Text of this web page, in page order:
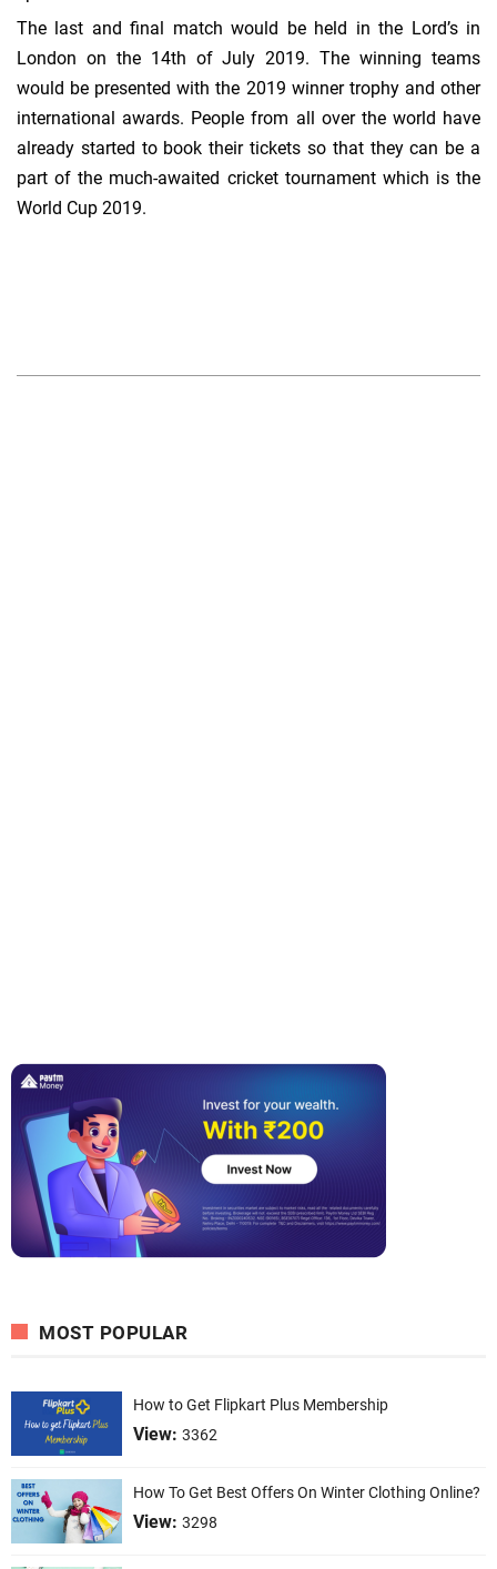
The last and final match would be held in the Lord’s in
London on the 14th of July 2019. The winning teams
would be presented with the 2019 winner trophy and other
international awards. People from all over the world have
already started to book their tickets so that they can be a
part of the much-awaited cricket tournament which is the
World Cup 2019.
MOST POPULAR
How to Get Flipkart Plus Membership
View: 3362
How To Get Best Offers On Winter Clothing Online?
View: 3298